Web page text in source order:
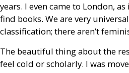
years. I even came to London,
find books. We are very
classification; there aren’t
The beautiful thing about the
feel cold or scholarly. I was